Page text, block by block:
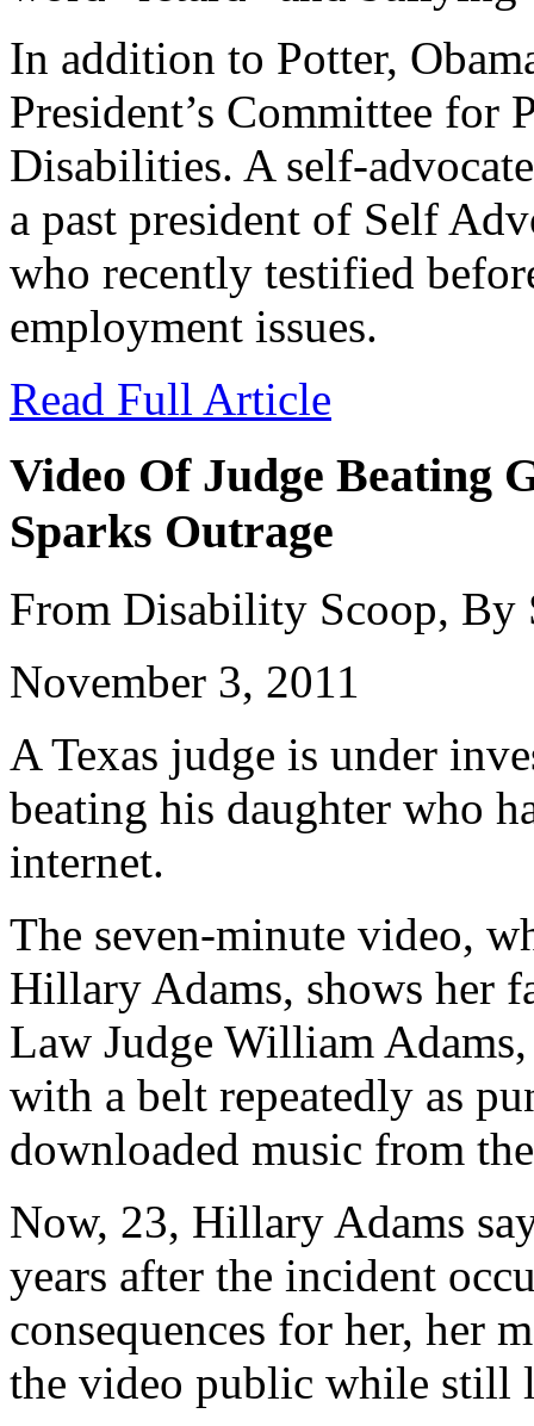
In addition to Potter,
President’s Committee for
Disabilities. A self-
a past president of Self
who recently testified
employment issues.
Read Full Article
Video Of Judge Beating
Sparks Outrage
From Disability Scoop, By
November 3, 2011
A Texas judge is under
beating his daughter who
internet.
The seven-minute video,
Hillary Adams, shows her
Law Judge William
with a belt repeatedly as
downloaded music from
Now, 23, Hillary Adams
years after the incident
consequences for her, her
the video public while still